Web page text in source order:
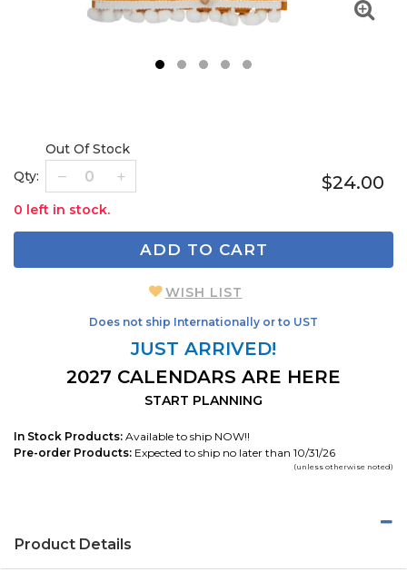
Qty:
Out Of Stock
0 left in stock.
$24.00
ADD TO CART
WISH LIST
Does not ship Internationally or to UST
JUST ARRIVED!
2027 CALENDARS ARE HERE
START PLANNING
In Stock Products: Available to ship NOW!!
Pre-order Products: Expected to ship no later than 10/31/26
(unless otherwise noted)
Product Details